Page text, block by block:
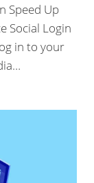
Speed Up
Social Login
in to your